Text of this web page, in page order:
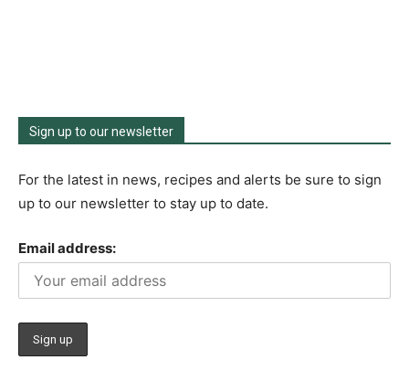
Sign up to our newsletter
For the latest in news, recipes and alerts be sure to sign
up to our newsletter to stay up to date.
Email address: